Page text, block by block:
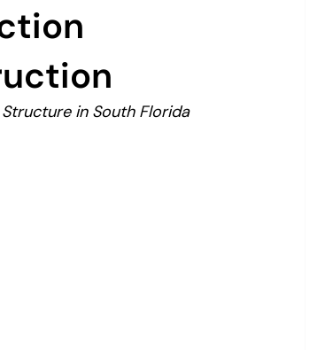
Structure in South Florida